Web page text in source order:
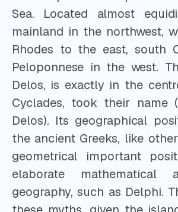
Sea. Located almost
mainland in the northwest,
Rhodes to the east, south
Peloponnese in the west.
Delos, is exactly in the
Cyclades, took their name
Delos). Its geographical
the ancient Greeks, like
geometrical important
elaborate mathematical
geography, such as Delphi.